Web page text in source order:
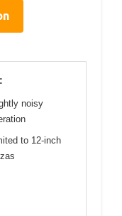
noisy
to 12-inch